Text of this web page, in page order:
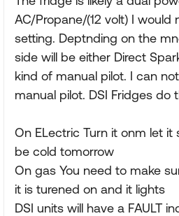
AC/Propane/(12 volt) I would
setting. Deptnding on the
side will be either Direct
kind of manual pilot. I can
manual pilot. DSI Fridges do
On ELectric Turn it onm let it
be cold tomorrow
On gas You need to make
it is turened on and it lights
DSI units will have a FAULT